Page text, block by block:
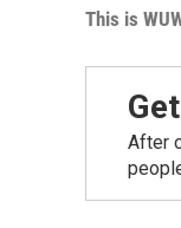
This is
After